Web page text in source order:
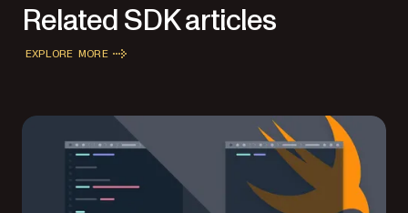
Related SDK articles
EXPLORE MORE